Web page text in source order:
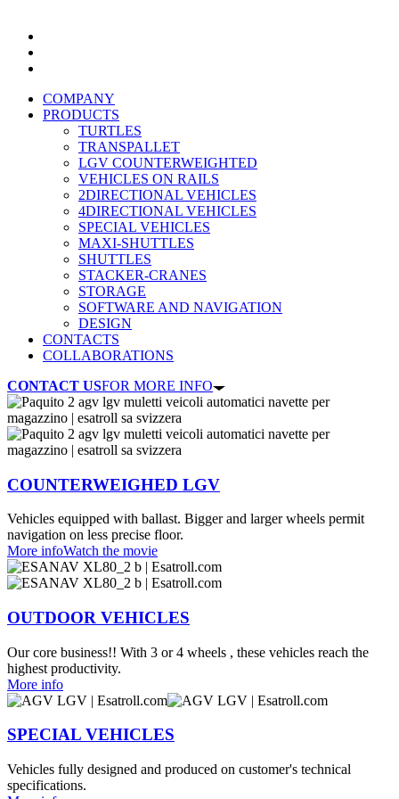
COMPANY
PRODUCTS
TURTLES
TRANSPALLET
LGV COUNTERWEIGHTED
VEHICLES ON RAILS
2DIRECTIONAL VEHICLES
4DIRECTIONAL VEHICLES
SPECIAL VEHICLES
MAXI-SHUTTLES
SHUTTLES
STACKER-CRANES
STORAGE
SOFTWARE AND NAVIGATION
DESIGN
CONTACTS
COLLABORATIONS
CONTACT USFOR MORE INFO
COUNTERWEIGHED LGV
Vehicles equipped with ballast. Bigger and larger wheels permit
navigation on less precise floor.
More infoWatch the movie
OUTDOOR VEHICLES
Our core business!! With 3 or 4 wheels , these vehicles reach the
highest productivity.
More info
SPECIAL VEHICLES
Vehicles fully designed and produced on customer's technical
specifications.